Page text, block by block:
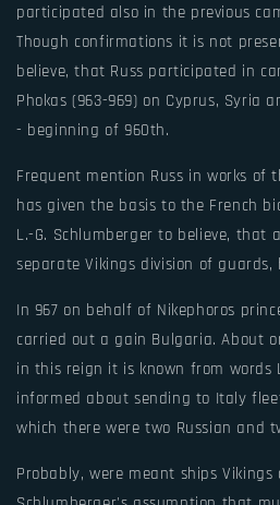
participated also in the previous
Though confirmations it is not
believe, that Russ participated in
Phokas (963-969) on Cyprus, Syria
- beginning of 960th.
Frequent mention Russ in works of
has given the basis to the French
L.-G. Schlumberger to believe, that
separate Vikings division of
In 967 on behalf of Nikephoros
carried out a gain Bulgaria. About
in this reign it is known from words
informed about sending to Italy
which there were two Russian and
Probably, were meant ships Vikings